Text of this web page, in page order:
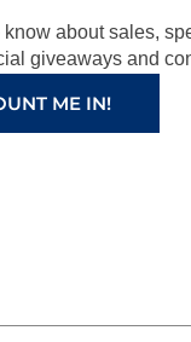
about sales,
giveaways and
ME IN!